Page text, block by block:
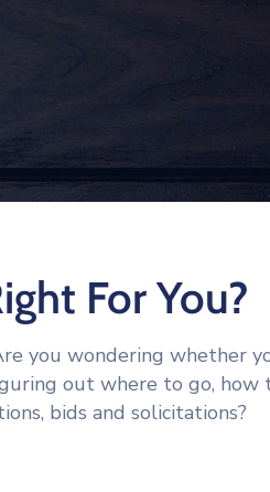
For You?
you wondering whether
out where to go, how
bids and solicitations?